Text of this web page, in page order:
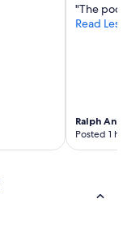
"The pool
Read Less
Ralph
Posted 1